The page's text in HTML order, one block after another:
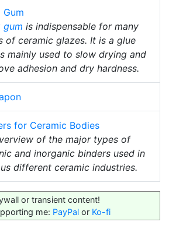
Gum
gum is indispensable for many
of ceramic glazes. It is a glue
mainly used to slow drying and
adhesion and dry hardness.
for Ceramic Bodies
of the major types of
and inorganic binders used in
different ceramic industries.
or transient content!
me: PayPal or Ko-fi